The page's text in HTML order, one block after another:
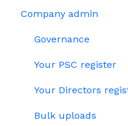
HMRC notifications
Jargon
Unapproved options
Growth Shares
Company Share
HMRC notifications
Share scheme
Company admin
Governance
Your PSC register
Your Directors
Bulk uploads